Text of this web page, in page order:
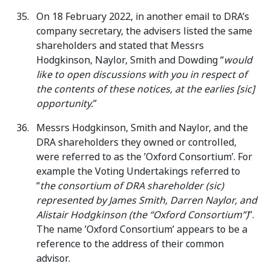
On 18 February 2022, in another email to DRA’s
company secretary, the advisers listed the same
shareholders and stated that Messrs
Hodgkinson, Naylor, Smith and Dowding “would
like to open discussions with you in respect of
the contents of these notices, at the earlies [sic]
opportunity.”
Messrs Hodgkinson, Smith and Naylor, and the
DRA shareholders they owned or controlled,
were referred to as the ’Oxford Consortium’. For
example the Voting Undertakings referred to
“the consortium of DRA shareholder (sic)
represented by James Smith, Darren Naylor, and
Alistair Hodgkinson (the “Oxford Consortium”)”.
The name ’Oxford Consortium’ appears to be a
reference to the address of their common
advisor.